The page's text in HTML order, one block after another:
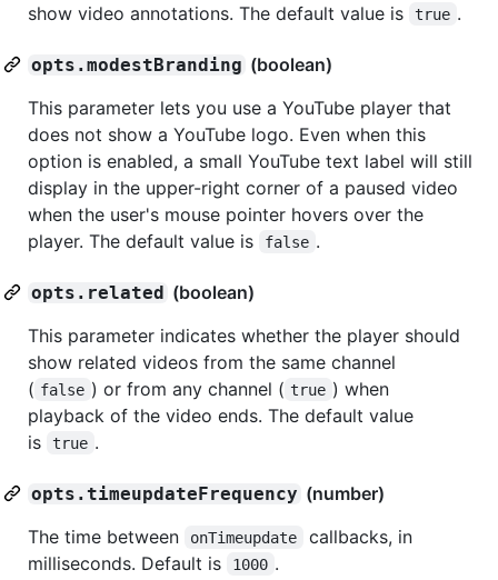
show video annotations. The default value is
true .
opts.modestBranding (boolean)
This parameter lets you use a YouTube player that
does not show a YouTube logo. Even when this
option is enabled, a small YouTube text label will still
display in the upper-right corner of a paused video
when the user's mouse pointer hovers over the
player. The default value is
false .
opts.related (boolean)
This parameter indicates whether the player should
show related videos from the same channel
( false ) or from any channel ( true ) when
playback of the video ends. The default value
is
true .
opts.timeupdateFrequency (number)
The time between
onTimeupdate
callbacks, in
milliseconds. Default is
1000 .